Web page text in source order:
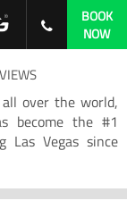
BOOK
NOW
over the world,
become the #1
Las Vegas since